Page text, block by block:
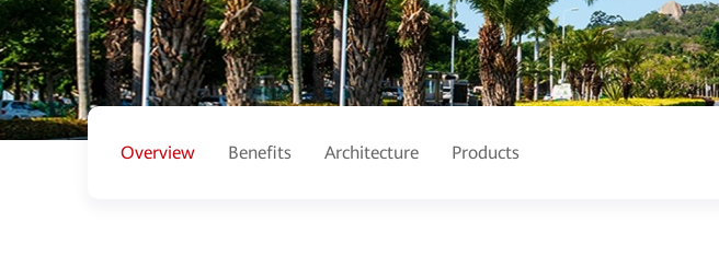
Overview Benefits Architecture Products